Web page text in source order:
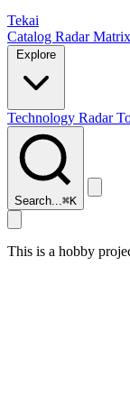
Tekai
Catalog RadarMatrix
Technology Radar
Search...⌘K
This is a hobby